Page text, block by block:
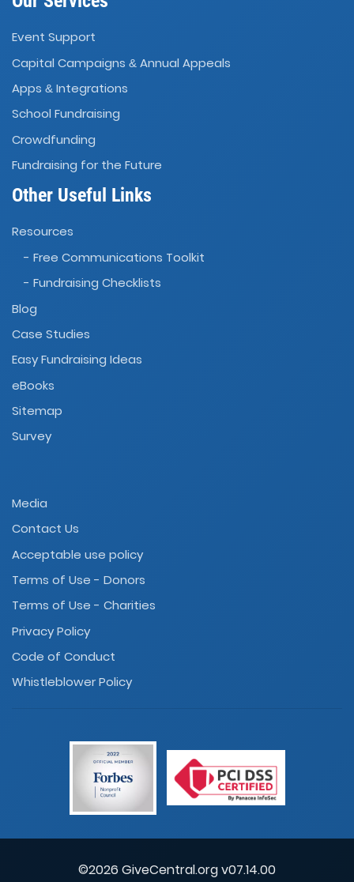
Event Support
Capital Campaigns & Annual Appeals
Apps & Integrations
School Fundraising
Crowdfunding
Fundraising for the Future
Other Useful Links
Resources
- Free Communications Toolkit
- Fundraising Checklists
Blog
Case Studies
Easy Fundraising Ideas
eBooks
Sitemap
Survey
Media
Contact Us
Acceptable use policy
Terms of Use - Donors
Terms of Use - Charities
Privacy Policy
Code of Conduct
Whistleblower Policy
©2026 GiveCentral.org v07.14.00